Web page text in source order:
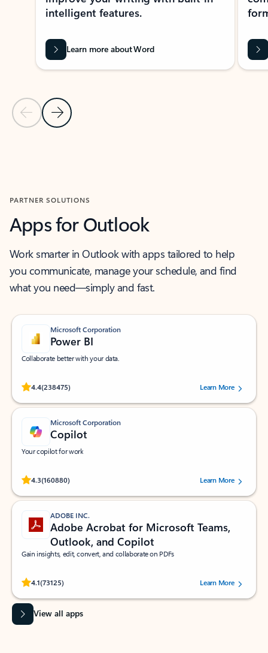
Previous Slide
Next Slide
intelligent features.
Learn more about Word
PARTNER SOLUTIONS
Apps for Outlook
Work smarter in Outlook with apps tailored to help
you communicate, manage your schedule, and find
what you need—simply and fast.
Microsoft Corporation
Power BI
Collaborate better with your data.
4.4(238475)
Rated (#=ratingAverage#) stars out of 5 stars, by 238475 users.
Learn More
Microsoft Corporation
Copilot
Your copilot for work
4.3(160880)
Rated (#=ratingAverage#) stars out of 5 stars, by 160880 users.Learn More
ADOBE INC.
Adobe Acrobat for Microsoft Teams,
Outlook, and Copilot
Gain insights, edit, convert, and collaborate on PDFs
4.1(73125)
Rated (#=ratingAverage#) stars out of 5 stars, by 73125 users.Learn More
View all apps